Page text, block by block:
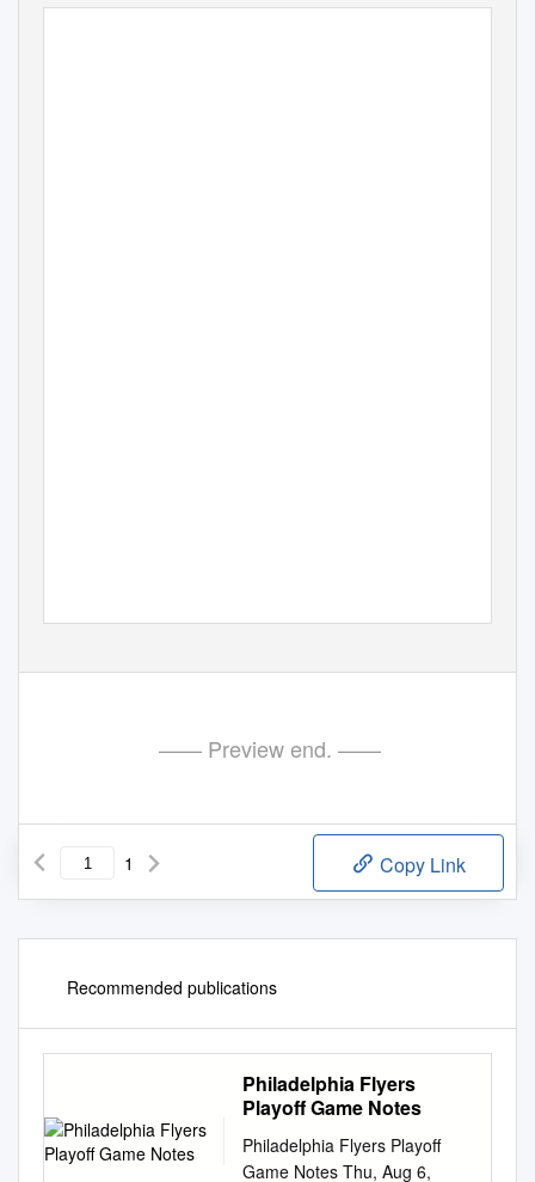
—— Preview end. ——
1 Copy Link
Recommended publications
Philadelphia Flyers
Playoff Game Notes
Philadelphia Flyers Playoff
Game Notes Thu, Aug 6,